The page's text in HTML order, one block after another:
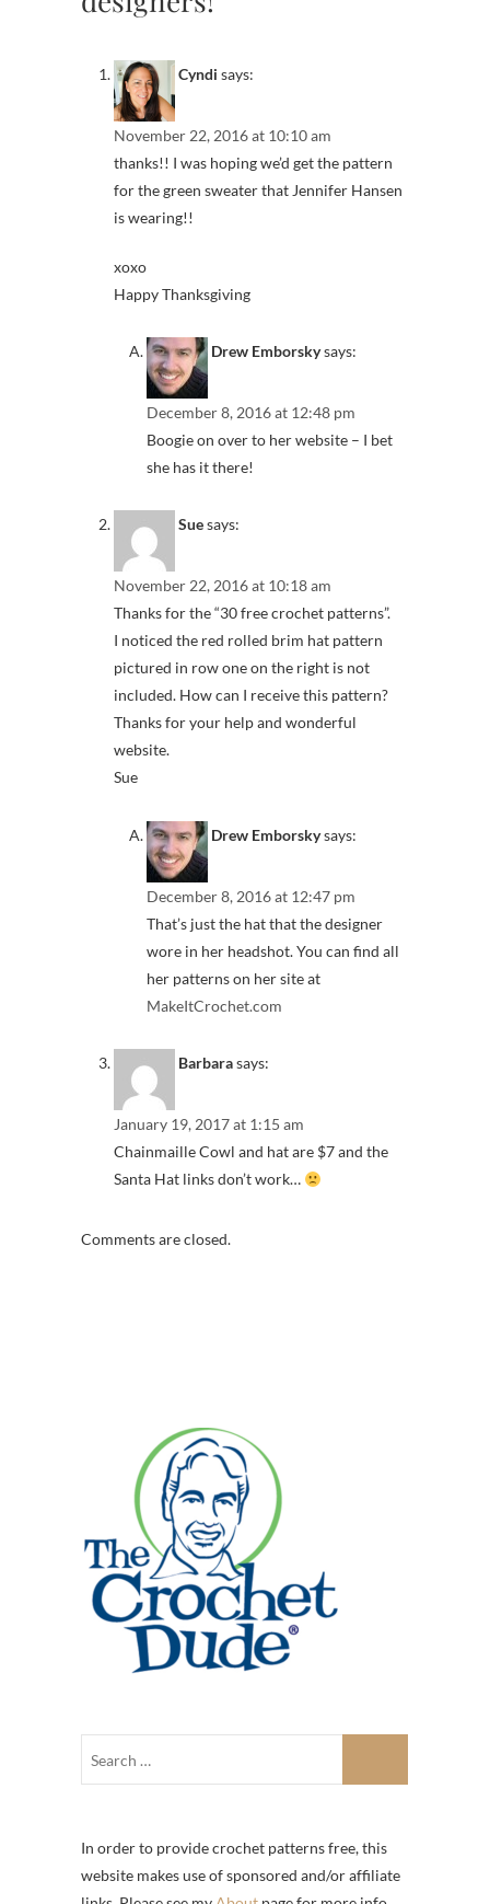
Cyndi says:
November 22, 2016 at 10:10 am
thanks!! I was hoping we’d get the pattern
for the green sweater that Jennifer Hansen
is wearing!!
xoxo
Happy Thanksgiving
Drew Emborskysays:
December 8, 2016 at 12:48 pm
Boogie on over to her website – I bet
she has it there!
Suesays:
November 22, 2016 at 10:18 am
Thanks for the “30 free crochet patterns”.
I noticed the red rolled brim hat pattern
pictured in row one on the right is not
included. How can I receive this pattern?
Thanks for your help and wonderful
website.
Sue
Drew Emborskysays:
December 8, 2016 at 12:47 pm
That’s just the hat that the designer
wore in her headshot. You can find all
her patterns on her site at
MakeItCrochet.com
Barbarasays:
January 19, 2017 at 1:15 am
Chainmaille Cowl and hat are $7 and the
Santa Hat links don’t work…
Comments are closed.
In order to provide crochet patterns free, this
website makes use of sponsored and/or affiliate